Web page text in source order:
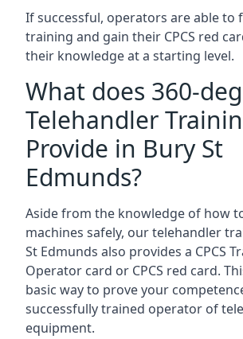
If successful, operators are able to
training and gain their CPCS red
their knowledge at a starting level.
What does 360-
Telehandler
Provide in Bury St
Edmunds?
Aside from the knowledge of how
machines safely, our telehandler
St Edmunds also provides a CPCS
Operator card or CPCS red card.
basic way to prove your
successfully trained operator of
equipment.